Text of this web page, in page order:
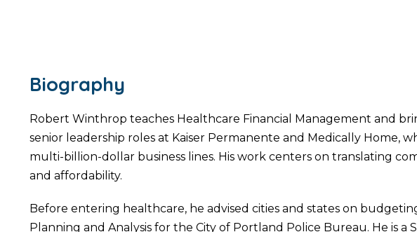
Biography
Robert Winthrop teaches Healthcare Financial Management and
senior leadership roles at Kaiser Permanente and Medically Home,
multi-billion-dollar business lines. His work centers on translating
and affordability.
Before entering healthcare, he advised cities and states on
Planning and Analysis for the City of Portland Police Bureau. He is